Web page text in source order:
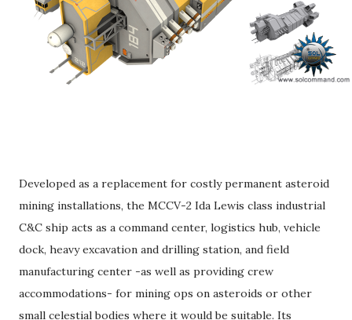
Developed as a replacement for costly permanent asteroid
mining installations, the MCCV-2 Ida Lewis class industrial
C&C ship acts as a command center, logistics hub, vehicle
dock, heavy excavation and drilling station, and field
manufacturing center -as well as providing crew
accommodations- for mining ops on asteroids or other
small celestial bodies where it would be suitable. Its